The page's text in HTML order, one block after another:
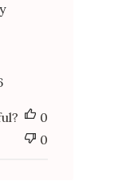
0
0